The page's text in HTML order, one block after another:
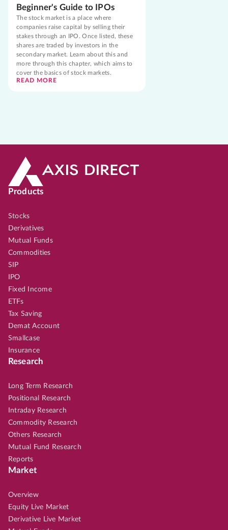
Beginner's Guide to IPOs
The stock market is a place where
companies raise capital by selling their
stakes through an IPO. Once listed, these
shares are traded by investors in the
secondary market. Learn about this and
more through this chapter, which aims to
cover the basics of stock markets.
READ MORE
Products
Stocks
Derivatives
Mutual Funds
Commodities
SIP
IPO
Fixed Income
ETFs
Tax Saving
Demat Account
Smallcase
Insurance
Research
Long Term Research
Positional Research
Intraday Research
Commodity Research
Others Research
Mutual Fund Research
Reports
Market
Overview
Equity Live Market
Derivative Live Market